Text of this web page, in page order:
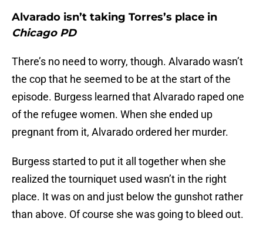
Alvarado isn’t taking Torres’s place in
Chicago PD
There’s no need to worry, though. Alvarado wasn’t
the cop that he seemed to be at the start of the
episode. Burgess learned that Alvarado raped one
of the refugee women. When she ended up
pregnant from it, Alvarado ordered her murder.
Burgess started to put it all together when she
realized the tourniquet used wasn’t in the right
place. It was on and just below the gunshot rather
than above. Of course she was going to bleed out.